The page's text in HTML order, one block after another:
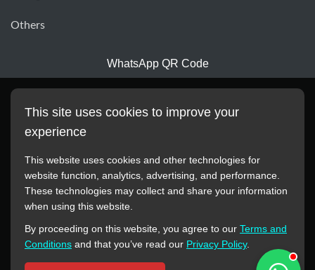
Others
WhatsApp QR Code
All manufacturer names, images, trademarks, descriptions,
reference purposes only. This website has no authorization or
agency relationship with these manufacturers or original brands.
All trademarks and brand names are the property of their
This site uses cookies to improve your
experience
This website uses cookies and other technologies for
website function, analytics, advertising, and performance.
These technologies may collect and share your information
when using this website.
By proceeding on this website, you agree to our Terms and
Conditions and that you’ve read our Privacy Policy.